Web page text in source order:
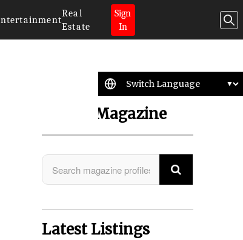
Real
Estate
Sign
In
Search Magazine
Latest Listings